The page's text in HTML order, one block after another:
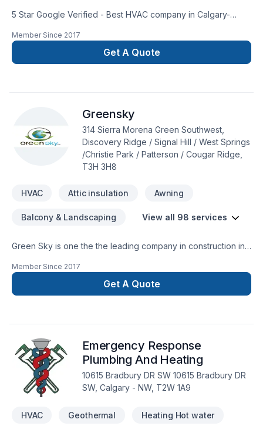
5 Star Google Verified - Best HVAC company in Calgary-
cooling (air conditioning), and ventilation.- Guaranteed to be
sized, installed and/or repaired correctly- 10 year parts
warranty on most units- Fresh air solutions- Family and pet
Secondary Suite Ventilation Systems- Heat Recovery
Ventilators (HRV)- Residential and Commercial- Humidifiers-
Thermostats- And more! Just askTake a breath, call now!
Member Since 2017
Get A Quote
Greensky
314 Sierra Morena Green Southwest,
Discovery Ridge / Signal Hill / West Springs
/Christie Park / Patterson / Cougar Ridge,
T3H 3H8
HVAC Attic insulation Awning
Balcony & Landscaping View all 98 services
Green Sky is one the the leading company in construction in
aspect in the construction field.Specialization:*Building new
Custom home and condos.*Exterior Finishes -stone-siding
(hardie boards and vinyl siding)- *fascia-soffit & eavestrough
*Basement Development *Finishes
Member Since 2017
Get A Quote
Emergency Response
Plumbing And Heating
10615 Bradbury DR SW 10615 Bradbury DR
SW, Calgary - NW, T2W 1A9
HVAC Geothermal Heating Hot water